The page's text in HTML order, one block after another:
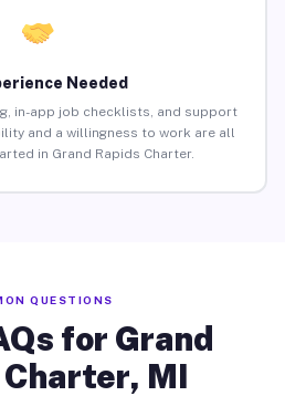
Needed
in-app job checklists, and support
and a willingness to work are all
in Grand Rapids Charter.
QUESTIONS
for Grand
MI